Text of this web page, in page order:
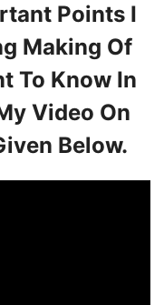
Points I
Making Of
To Know In
Video On
Below.